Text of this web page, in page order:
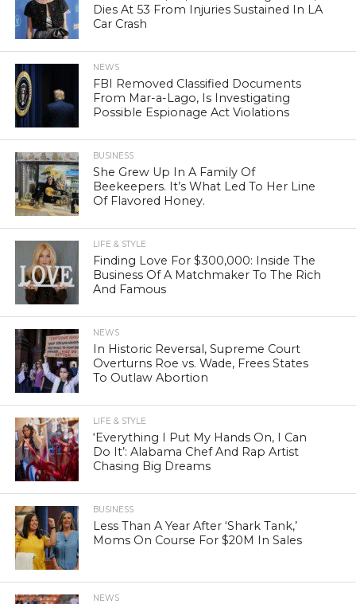
Dies At 53 From Injuries Sustained In LA
Car Crash
NEWS
FBI Removed Classified Documents
From Mar-a-Lago, Is Investigating
Possible Espionage Act Violations
BUSINESS
She Grew Up In A Family Of
Beekeepers. It’s What Led To Her Line
Of Flavored Honey.
LIFE & STYLE
Finding Love For $300,000: Inside The
Business Of A Matchmaker To The Rich
And Famous
NEWS
In Historic Reversal, Supreme Court
Overturns Roe vs. Wade, Frees States
To Outlaw Abortion
LIFE & STYLE
‘Everything I Put My Hands On, I Can
Do It’: Alabama Chef And Rap Artist
Chasing Big Dreams
BUSINESS
Less Than A Year After ‘Shark Tank,’
Moms On Course For $20M In Sales
NEWS